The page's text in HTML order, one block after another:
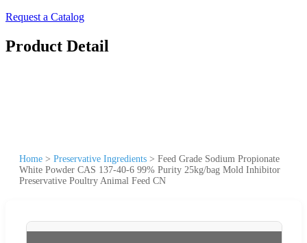
Request a Catalog
Product Detail
Home > Preservative Ingredients > Feed Grade Sodium Propionate
White Powder CAS 137-40-6 99% Purity 25kg/bag Mold Inhibitor
Preservative Poultry Animal Feed CN